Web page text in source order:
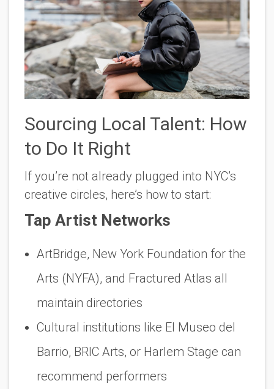
Sourcing Local Talent: How
to Do It Right
If you’re not already plugged into NYC’s
creative circles, here’s how to start:
Tap Artist Networks
ArtBridge, New York Foundation for the
Arts (NYFA), and Fractured Atlas all
maintain directories
Cultural institutions like El Museo del
Barrio, BRIC Arts, or Harlem Stage can
recommend performers